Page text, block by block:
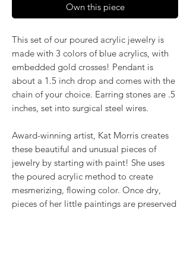
Own this piece
This set of our poured acrylic jewelry is
made with 3 colors of blue acrylics, with
embedded gold crosses! Pendant is
about a 1.5 inch drop and comes with the
chain of your choice. Earring stones are .5
inches, set into surgical steel wires.
Award-winning artist, Kat Morris creates
these beautiful and unusual pieces of
jewelry by starting with paint! She uses
the poured acrylic method to create
mesmerizing, flowing color. Once dry,
pieces of her little paintings are preserved